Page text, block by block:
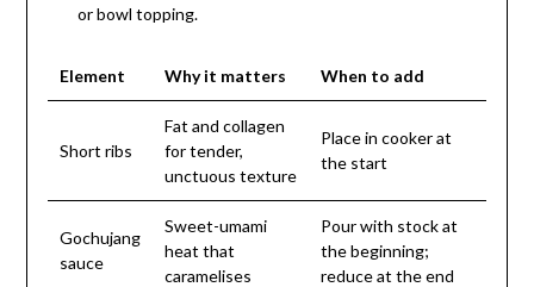
or bowl topping.
Element Why it matters When to add
Short ribs
Fat and collagen
for tender,
unctuous texture
Place in cooker at
the start
Gochujang
sauce
Sweet-umami
heat that
caramelises
Pour with stock at
the beginning;
reduce at the end